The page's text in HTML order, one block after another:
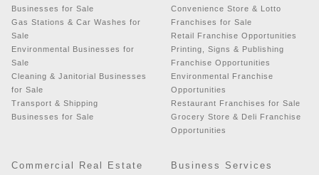
Businesses for Sale
Gas Stations & Car Washes for
Sale
Environmental Businesses for
Sale
Cleaning & Janitorial Businesses
for Sale
Transport & Shipping
Businesses for Sale
Convenience Store & Lotto
Franchises for Sale
Retail Franchise Opportunities
Printing, Signs & Publishing
Franchise Opportunities
Environmental Franchise
Opportunities
Restaurant Franchises for Sale
Grocery Store & Deli Franchise
Opportunities
Commercial Real Estate Business Services